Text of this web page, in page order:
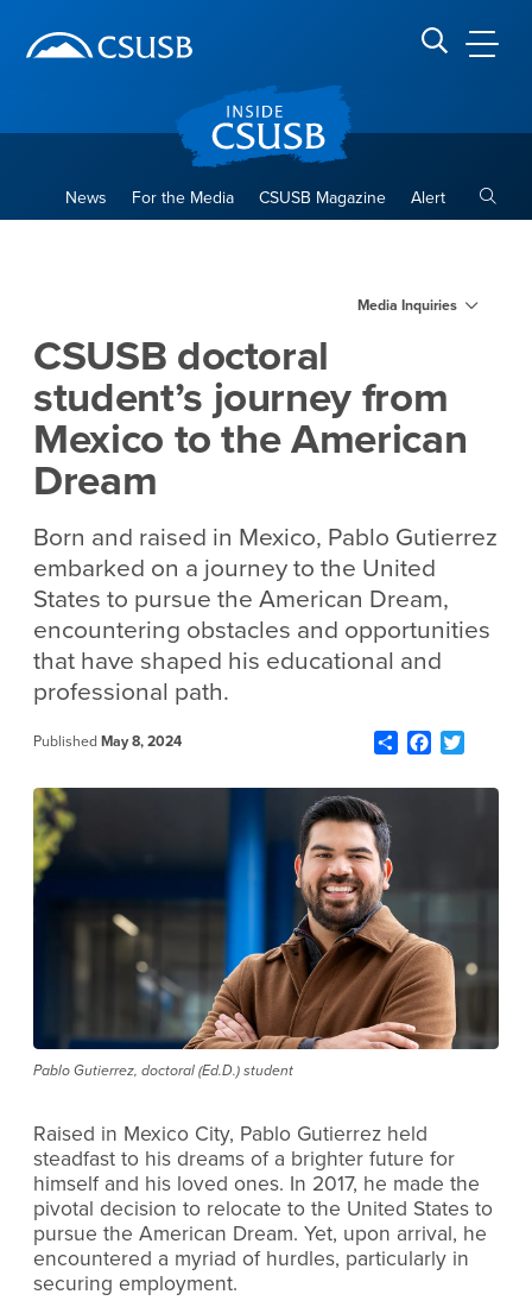
banner
navigation
main
Search CSUSB
News For the Media CSUSB Magazine Alert
Media Inquiries
CSUSB doctoral
student’s journey from
Mexico to the American
Dream
Born and raised in Mexico, Pablo Gutierrez
embarked on a journey to the United
States to pursue the American Dream,
encountering obstacles and opportunities
that have shaped his educational and
professional path.
Published May 8, 2024 ShareFacebook
Twitter
Pablo Gutierrez, doctoral (Ed.D.) student
Raised in Mexico City, Pablo Gutierrez held
steadfast to his dreams of a brighter future for
himself and his loved ones. In 2017, he made the
pivotal decision to relocate to the United States to
pursue the American Dream. Yet, upon arrival, he
encountered a myriad of hurdles, particularly in
securing employment.